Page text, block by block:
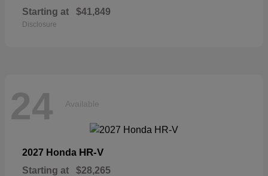
Starting at $41,849
Disclosure
24 Available
2027 Honda HR-V
Starting at $28,265